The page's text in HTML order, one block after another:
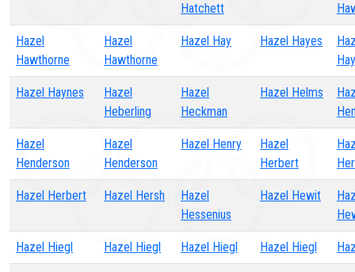
Hatchett
Hazel
Hawthorne
Hazel
Hawthorne
Hazel Hay Hazel Hayes
Hazel Haynes
Hazel
Heberling
Hazel
Heckman
Hazel Helms
Hazel
Henderson
Hazel
Henderson
Hazel Henry
Hazel
Herbert
Hazel Herbert Hazel Hersh
Hazel
Hessenius
Hazel Hewit
Hazel Hiegl Hazel Hiegl Hazel Hiegl Hazel Hiegl